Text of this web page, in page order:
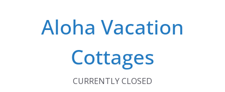
Aloha Vacation
Cottages
CURRENTLY CLOSED